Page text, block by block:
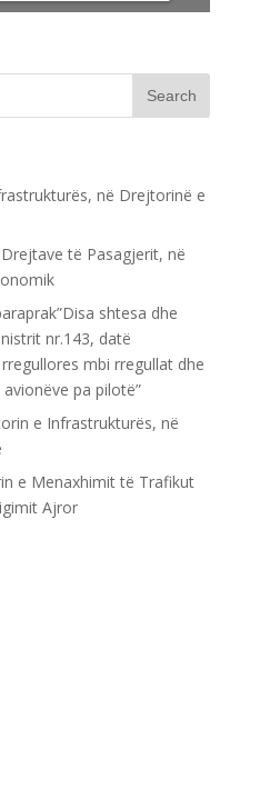
në Drejtorinë e
të Pasagjerit, në
shtesa dhe
nr.143, datë
mbi rregullat dhe
pa pilotë”
e Infrastrukturës, në
e Menaxhimit të Trafikut
Ajror